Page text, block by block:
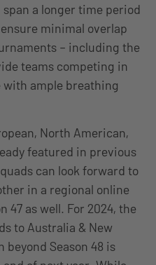
a longer time period
minimal overlap
– including the
teams competing in
with ample breathing
North American,
featured in previous
can look forward to
in a regional online
47 as well. For 2024, the
to Australia & New
beyond Season 48 is